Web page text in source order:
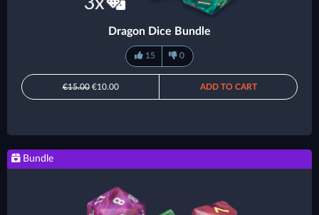
Dragon Dice Bundle
15 0
€15.00€10.00 ADD TO CART
Bundle